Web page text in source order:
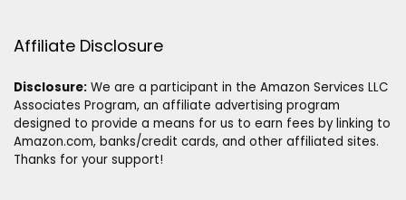
Affiliate Disclosure
Disclosure: We are a participant in the Amazon Services LLC
Associates Program, an affiliate advertising program
designed to provide a means for us to earn fees by linking to
Amazon.com, banks/credit cards, and other affiliated sites.
Thanks for your support!